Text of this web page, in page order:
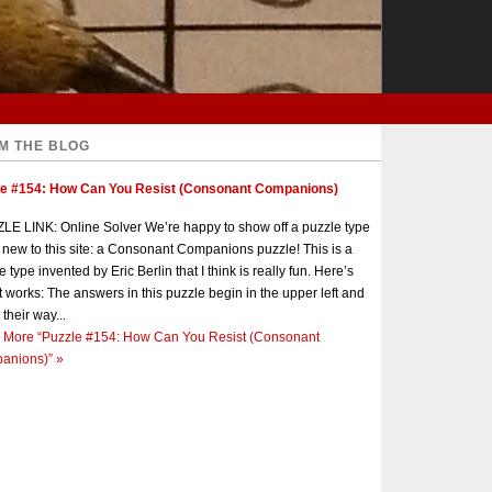
THE BLOG
#154: How Can You Resist (Consonant Companions)
LINK: Online Solver We’re happy to show off a puzzle type
new to this site: a Consonant Companions puzzle! This is a
type invented by Eric Berlin that I think is really fun. Here’s
works: The answers in this puzzle begin in the upper left and
way...
More “Puzzle #154: How Can You Resist (Consonant
»